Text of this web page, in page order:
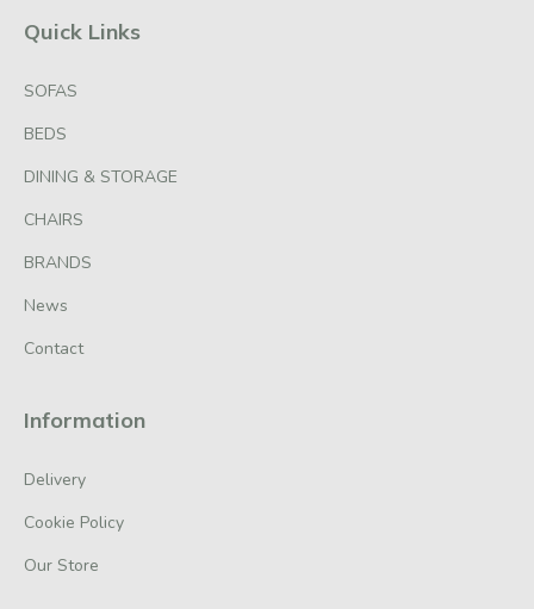
Quick Links
SOFAS
BEDS
DINING & STORAGE
CHAIRS
BRANDS
News
Contact
Information
Delivery
Cookie Policy
Our Store